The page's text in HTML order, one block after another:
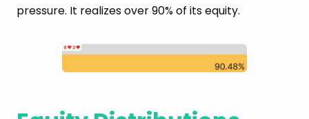
pressure. It realizes over 90% of its equity.